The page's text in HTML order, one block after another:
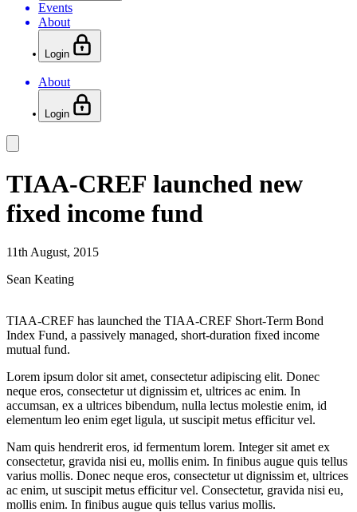
Events
About
Login
About
Login
TIAA-CREF launched new
fixed income fund
11th August, 2015
Sean Keating
TIAA-CREF has launched the TIAA-CREF Short-Term Bond
Index Fund, a passively managed, short-duration fixed income
mutual fund.
Lorem ipsum dolor sit amet, consectetur adipiscing elit. Donec
neque eros, consectetur ut dignissim et, ultrices ac enim. In
accumsan, ex a ultrices bibendum, nulla lectus molestie enim, id
elementum leo enim eget ligula, ut suscipit metus efficitur vel.
Nam quis hendrerit eros, id fermentum lorem. Integer sit amet ex
consectetur, gravida nisi eu, mollis enim. In finibus augue quis tellus
varius mollis. Donec neque eros, consectetur ut dignissim et, ultrices
ac enim, ut suscipit metus efficitur vel. Consectetur, gravida nisi eu,
mollis enim. In finibus augue quis tellus varius mollis.